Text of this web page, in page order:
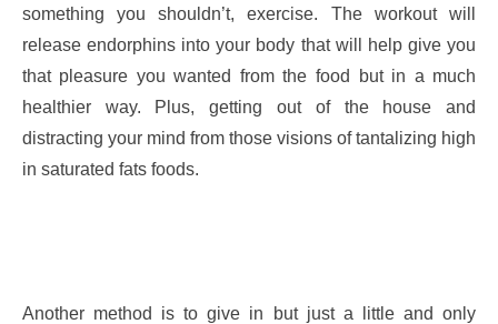
something you shouldn’t, exercise. The workout will
release endorphins into your body that will help give you
that pleasure you wanted from the food but in a much
healthier way. Plus, getting out of the house and
distracting your mind from those visions of tantalizing high
in saturated fats foods.
Another method is to give in but just a little and only